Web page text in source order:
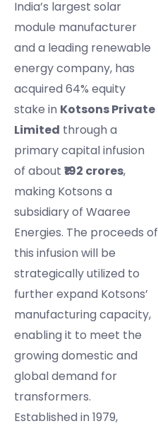
India’s largest solar
module manufacturer
and a leading renewable
energy company, has
acquired 64% equity
stake in Kotsons Private
Limited through a
primary capital infusion
of about ₹192 crores,
making Kotsons a
subsidiary of Waaree
Energies. The proceeds of
this infusion will be
strategically utilized to
further expand Kotsons’
manufacturing capacity,
enabling it to meet the
growing domestic and
global demand for
transformers.
Established in 1979,